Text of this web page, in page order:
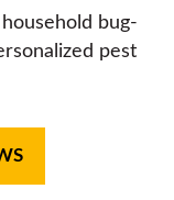
bug-
pest